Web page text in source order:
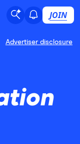
JOIN
Advertiser disclosure